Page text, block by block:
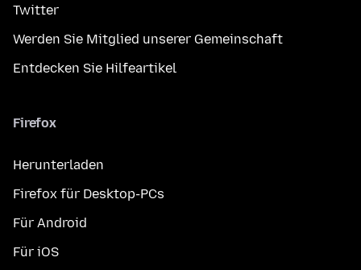
Twitter
Werden Sie Mitglied unserer Gemeinschaft
Entdecken Sie Hilfeartikel
Firefox
Herunterladen
Firefox für Desktop-PCs
Für Android
Für iOS